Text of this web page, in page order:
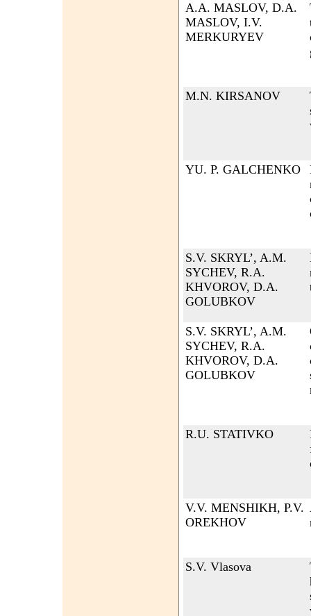
A.A. MASLOV, D.A.
MASLOV, I.V.
MERKURYEV
M.N. KIRSANOV
YU. P. GALCHENKO
S.V. SKRYL’, A.M.
SYCHEV, R.A.
KHVOROV, D.A.
GOLUBKOV
S.V. SKRYL’, A.M.
SYCHEV, R.A.
KHVOROV, D.A.
GOLUBKOV
R.U. STATIVKO
V.V. MENSHIKH, P.V.
OREKHOV
S.V. Vlasova